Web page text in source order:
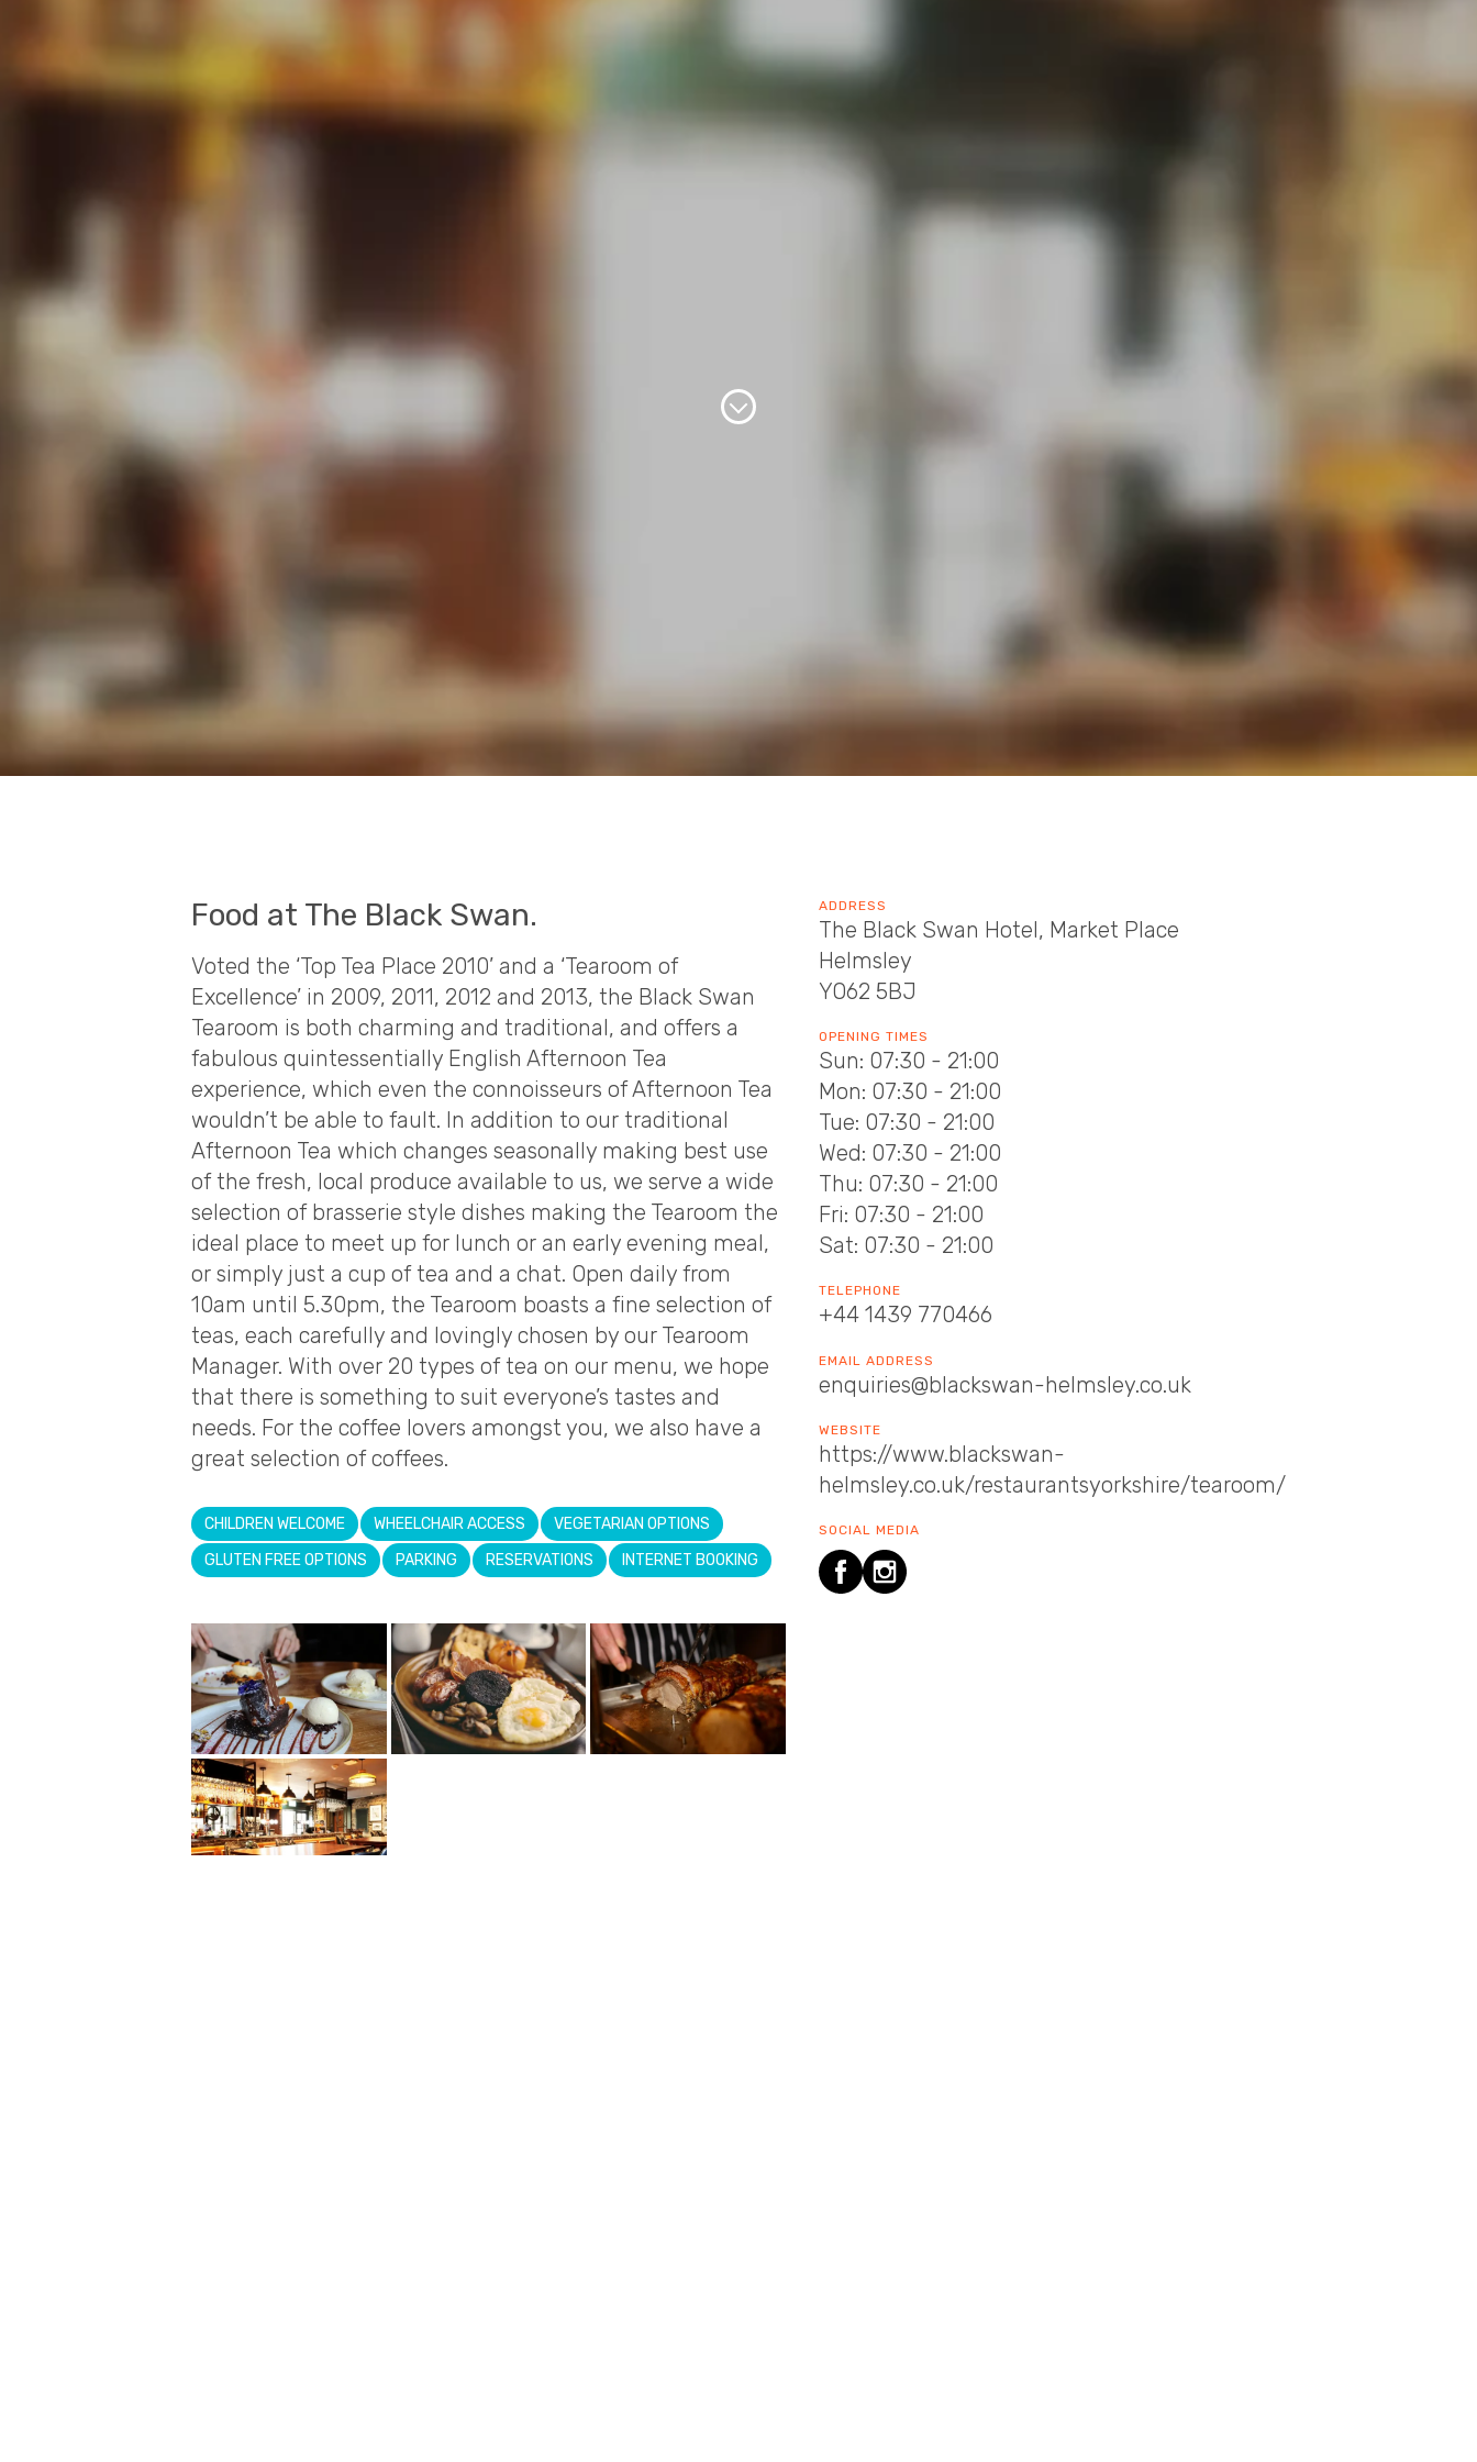
Food at The Black Swan.
Voted the ‘Top Tea Place 2010’ and a ‘Tearoom of
Excellence’ in 2009, 2011, 2012 and 2013, the Black Swan
Tearoom is both charming and traditional, and offers a
fabulous quintessentially English Afternoon Tea
experience, which even the connoisseurs of Afternoon Tea
wouldn’t be able to fault. In addition to our traditional
Afternoon Tea which changes seasonally making best use
of the fresh, local produce available to us, we serve a wide
selection of brasserie style dishes making the Tearoom the
ideal place to meet up for lunch or an early evening meal,
or simply just a cup of tea and a chat. Open daily from
10am until 5.30pm, the Tearoom boasts a fine selection of
teas, each carefully and lovingly chosen by our Tearoom
Manager. With over 20 types of tea on our menu, we hope
that there is something to suit everyone’s tastes and
needs. For the coffee lovers amongst you, we also have a
great selection of coffees.
CHILDREN WELCOME WHEELCHAIR ACCESS
VEGETARIAN OPTIONS
GLUTEN FREE OPTIONS
PARKING RESERVATIONS INTERNET BOOKING
ADDRESS
The Black Swan Hotel, Market Place
Helmsley
YO62 5BJ
OPENING TIMES
Sun: 07:30 - 21:00
Mon: 07:30 - 21:00
Tue: 07:30 - 21:00
Wed: 07:30 - 21:00
Thu: 07:30 - 21:00
Fri: 07:30 - 21:00
Sat: 07:30 - 21:00
TELEPHONE
+44 1439 770466
EMAIL ADDRESS
enquiries@blackswan-helmsley.co.uk
WEBSITE
https://www.blackswan-
helmsley.co.uk/restaurantsyorkshire/tearoom/
SOCIAL MEDIA